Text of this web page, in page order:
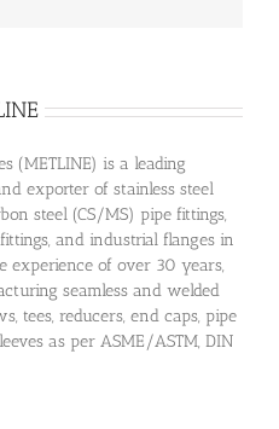
(METLINE) is a leading
exporter of stainless steel
steel (CS/MS) pipe fittings,
and industrial flanges in
experience of over 30 years,
seamless and welded
tees, reducers, end caps, pipe
as per ASME/ASTM, DIN